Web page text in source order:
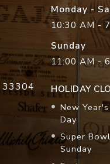
33304
Monday -
10:30 AM -
Sunday
11:00 AM -
HOLIDAY
New Year's
Day
Super Bowl
Sunday